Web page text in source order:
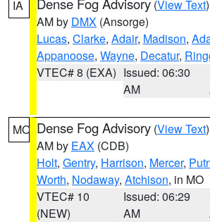
IA (View Text
AM by DMX (Ansorge)
Lucas, Clarke, Adair, Madison,
Appanoose, Wayne, Decatur,
VTEC# 8 (EXA) Issued: 06:30
AM
MO Dense Fog Advisory (View Text
AM by EAX (CDB)
Holt, Gentry, Harrison, Mercer,
Worth, Nodaway, Atchison, in MO
VTEC# 10
(NEW)
Issued: 06:29
AM